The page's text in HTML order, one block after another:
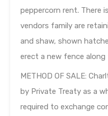
peppercorn rent. There
vendors family are
and shaw, shown
erect a new fence along
METHOD OF SALE:
by Private Treaty as a
required to exchange